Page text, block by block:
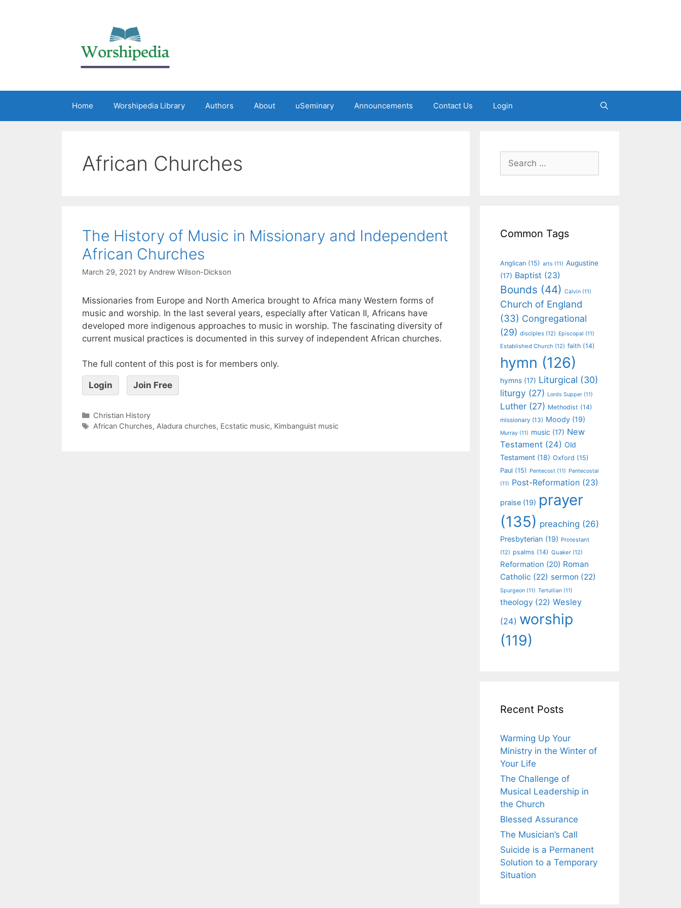
Home Worshipedia Library Authors About uSeminary Announcements Contact Us Login
African Churches
The History of Music in Missionary and Independent
African Churches
March 29, 2021 by Andrew Wilson-Dickson
Missionaries from Europe and North America brought to Africa many Western forms of
music and worship. In the last several years, especially after Vatican II, Africans have
developed more indigenous approaches to music in worship. The fascinating diversity of
current musical practices is documented in this survey of independent African churches.
The full content of this post is for members only.
Login Join Free
Christian History
African Churches, Aladura churches, Ecstatic music, Kimbanguist music
Common Tags
Anglican (15) arts (11) Augustine
(17) Baptist (23)
Bounds (44) Calvin (11)
Church of England
(33) Congregational
(29) disciples (12) Episcopal (11)
Established Church (12) faith (14)
hymn (126)
hymns (17) Liturgical (30)
liturgy (27) Lords Supper (11)
Luther (27) Methodist (14)
missionary (13) Moody (19)
Murray (11) music (17) New
Testament (24) Old
Testament (18) Oxford (15)
Paul (15) Pentecost (11) Pentecostal
(11) Post-Reformation (23)
praise (19) prayer
(135) preaching (26)
Presbyterian (19) Protestant
(12) psalms (14) Quaker (12)
Reformation (20) Roman
Catholic (22) sermon (22)
Spurgeon (11) Tertullian (11)
theology (22) Wesley
(24) worship
(119)
Recent Posts
Warming Up Your
Ministry in the Winter of
Your Life
The Challenge of
Musical Leadership in
the Church
Blessed Assurance
The Musician’s Call
Suicide is a Permanent
Solution to a Temporary
Situation